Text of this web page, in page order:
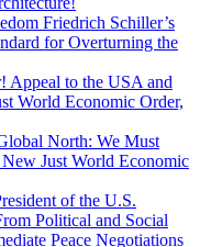
Friedrich Schiller’s
for Overturning the
Appeal to the USA and
World Economic Order,
North: We Must
Just World Economic
of the U.S.
Political and Social
Peace Negotiations